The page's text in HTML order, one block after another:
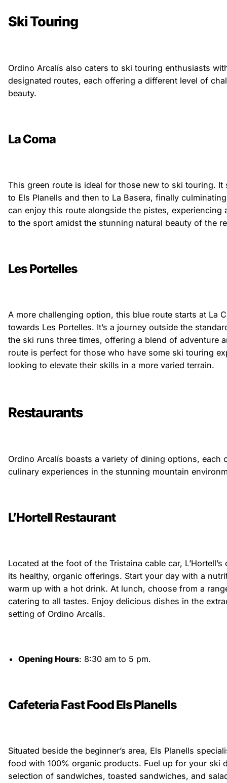
Ski Touring
Ordino Arcalís also caters to ski touring enthusiasts
designated routes, each offering a different level of
beauty.
La Coma
This green route is ideal for those new to ski touring. It
to Els Planells and then to La Basera, finally
can enjoy this route alongside the pistes, experiencing
to the sport amidst the stunning natural beauty of the
Les Portelles
A more challenging option, this blue route starts at La
towards Les Portelles. It’s a journey outside the
the ski runs three times, offering a blend of adventure
route is perfect for those who have some ski touring
looking to elevate their skills in a more varied terrain.
Restaurants
Ordino Arcalís boasts a variety of dining options, each
culinary experiences in the stunning mountain
L’Hortell Restaurant
Located at the foot of the Tristaina cable car,
its healthy, organic offerings. Start your day with a
warm up with a hot drink. At lunch, choose from a
catering to all tastes. Enjoy delicious dishes in the
setting of Ordino Arcalís.
Opening Hours: 8:30 am to 5 pm.
Cafeteria Fast Food Els Planells
Situated beside the beginner’s area, Els Planells
food with 100% organic products. Fuel up for your ski
selection of sandwiches, toasted sandwiches, and